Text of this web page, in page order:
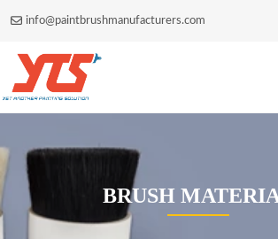
info@paintbrushmanufacturers.com
BRUSH